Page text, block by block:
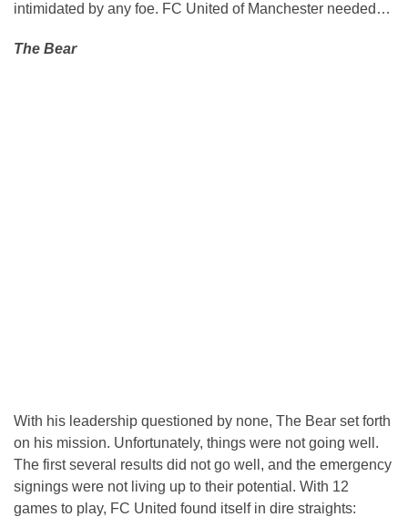
intimidated by any foe. FC United of Manchester needed…
The Bear
With his leadership questioned by none, The Bear set forth
on his mission. Unfortunately, things were not going well.
The first several results did not go well, and the emergency
signings were not living up to their potential. With 12
games to play, FC United found itself in dire straights: